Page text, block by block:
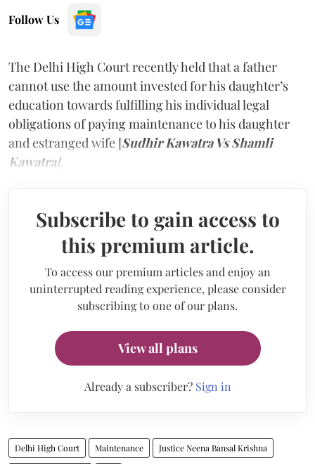
Follow Us
The Delhi High Court recently held that a father
cannot use the amount invested for his daughter’s
education towards fulfilling his individual legal
obligations of paying maintenance to his daughter
and estranged wife [Sudhir Kawatra Vs Shamli
Kawatra].
Subscribe to gain access to
this premium article.
To access our premium articles and enjoy an
uninterrupted reading experience, please consider
subscribing to one of our plans.
View all plans
Already a subscriber? Sign in
Delhi High Court Maintenance Justice Neena Bansal Krishna